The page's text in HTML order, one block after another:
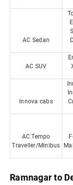
AC Sedan
AC SUV
Innova cabs
AC Tempo
Traveller/Minibus
Ramnagar to